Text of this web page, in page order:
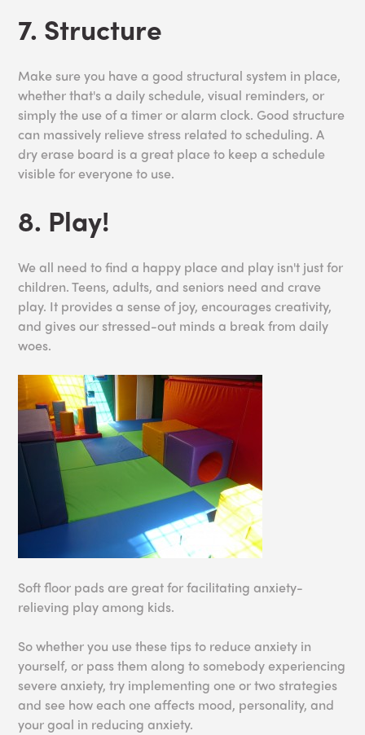
7. Structure
Make sure you have a good structural system in place,
whether that's a daily schedule, visual reminders, or
simply the use of a timer or alarm clock. Good structure
can massively relieve stress related to scheduling. A
dry erase board is a great place to keep a schedule
visible for everyone to use.
8. Play!
We all need to find a happy place and play isn't just for
children. Teens, adults, and seniors need and crave
play. It provides a sense of joy, encourages creativity,
and gives our stressed-out minds a break from daily
woes.
Soft floor pads are great for facilitating anxiety-
relieving play among kids.
So whether you use these tips to reduce anxiety in
yourself, or pass them along to somebody experiencing
severe anxiety, try implementing one or two strategies
and see how each one affects mood, personality, and
your goal in reducing anxiety.